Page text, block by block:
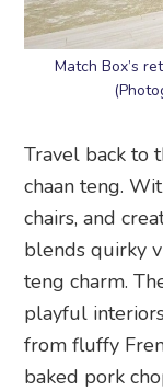
Match Box’s
Travel back to
chaan teng.
chairs, and
blends quirky
teng charm.
playful
from fluffy
baked pork